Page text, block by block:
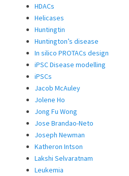
HDACs
Helicases
Huntingtin
Huntington’s disease
In silico PROTACs design
iPSC Disease modelling
iPSCs
Jacob McAuley
Jolene Ho
Jong Fu Wong
Jose Brandao-Neto
Joseph Newman
Katheron Intson
Lakshi Selvaratnam
Leukemia